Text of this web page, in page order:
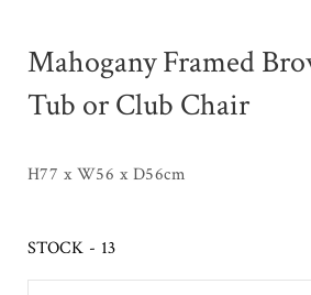
Mahogany Framed
Tub or Club Chair
H77 x W56 x D56cm
STOCK - 13